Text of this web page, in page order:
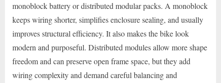
monoblock battery or distributed modular packs. A monoblock
keeps wiring shorter, simplifies enclosure sealing, and usually
improves structural efficiency. It also makes the bike look
modern and purposeful. Distributed modules allow more shape
freedom and can preserve open frame space, but they add
wiring complexity and demand careful balancing and